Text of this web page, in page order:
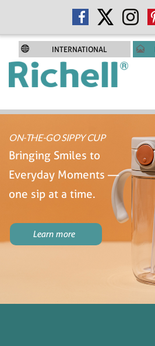
INTERNATIONAL
ON-THE-GO SIPPY CUP
Bringing Smiles to
Everyday Moments —
one sip at a time.
Learn more